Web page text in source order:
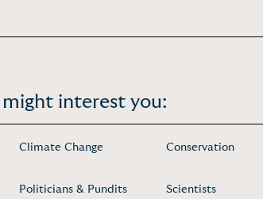
interest you:
Climate Change Conservation
Politicians & Pundits Scientists